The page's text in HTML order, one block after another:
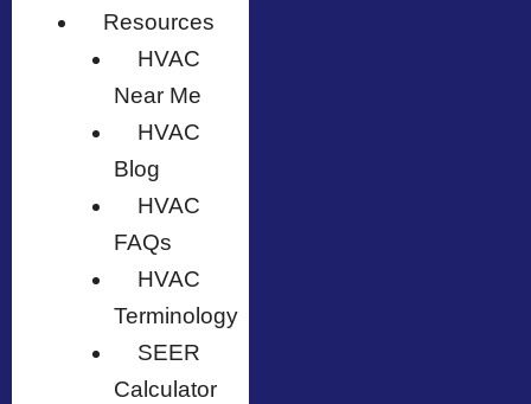
Resources
HVAC
Near Me
HVAC
Blog
HVAC
FAQs
HVAC
Terminology
SEER
Calculator